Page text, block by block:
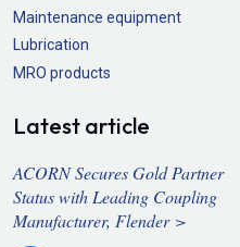
Maintenance equipment
Lubrication
MRO products
Latest article
ACORN Secures Gold Partner
Status with Leading Coupling
Manufacturer, Flender >